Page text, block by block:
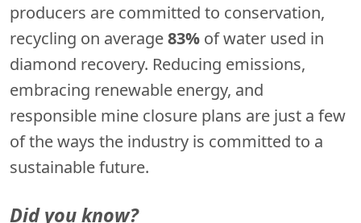
producers are committed to conservation,
recycling on average83% of water used in
diamond recovery. Reducing emissions,
embracing renewable energy, and
responsible mine closure plans are just a few
of the ways the industry is committed to a
sustainable future.
Did you know?